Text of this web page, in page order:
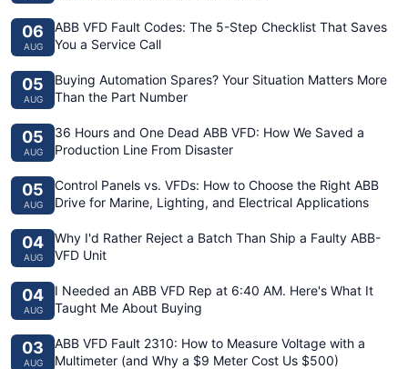
06
AUG
ABB VFD Fault Codes: The 5-Step Checklist That Saves
You a Service Call
05
AUG
Buying Automation Spares? Your Situation Matters More
Than the Part Number
05
AUG
36 Hours and One Dead ABB VFD: How We Saved a
Production Line From Disaster
05
AUG
Control Panels vs. VFDs: How to Choose the Right ABB
Drive for Marine, Lighting, and Electrical Applications
04
AUG
Why I'd Rather Reject a Batch Than Ship a Faulty ABB-
VFD Unit
04
AUG
I Needed an ABB VFD Rep at 6:40 AM. Here's What It
Taught Me About Buying
03
AUG
ABB VFD Fault 2310: How to Measure Voltage with a
Multimeter (and Why a $9 Meter Cost Us $500)